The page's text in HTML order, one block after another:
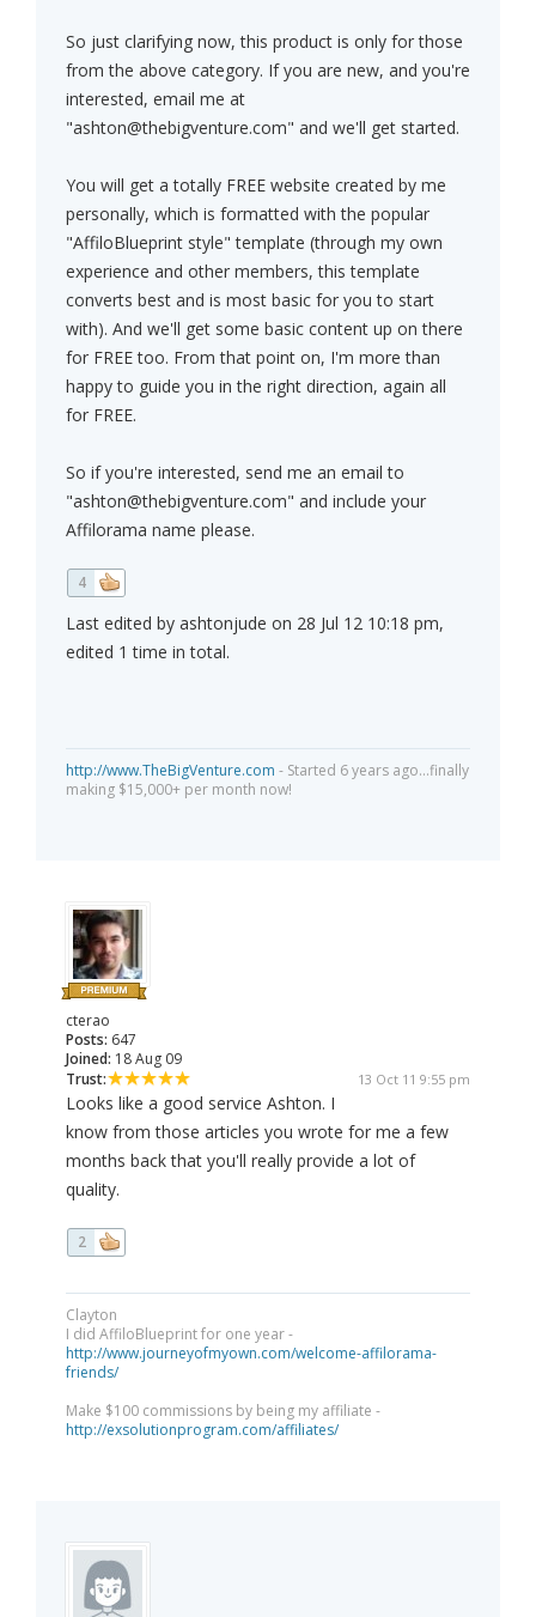
So just clarifying now, this product is only for those
from the above category. If you are new, and you're
interested, email me at
"ashton@thebigventure.com" and we'll get started.
You will get a totally FREE website created by me
personally, which is formatted with the popular
"AffiloBlueprint style" template (through my own
experience and other members, this template
converts best and is most basic for you to start
with). And we'll get some basic content up on there
for FREE too. From that point on, I'm more than
happy to guide you in the right direction, again all
for FREE.
So if you're interested, send me an email to
"ashton@thebigventure.com" and include your
Affilorama name please.
4
Last edited by ashtonjude on 28 Jul 12 10:18 pm,
edited 1 time in total.
http://www.TheBigVenture.com - Started 6 years ago...finally
making $15,000+ per month now!
cterao
Posts: 647
Joined: 18 Aug 09
Trust:
13 Oct 11 9:55 pm
Looks like a good service Ashton. I
know from those articles you wrote for me a few
months back that you'll really provide a lot of
quality.
2
Clayton
I did AffiloBlueprint for one year -
http://www.journeyofmyown.com/welcome-affilorama-
friends/
Make $100 commissions by being my affiliate -
http://exsolutionprogram.com/affiliates/